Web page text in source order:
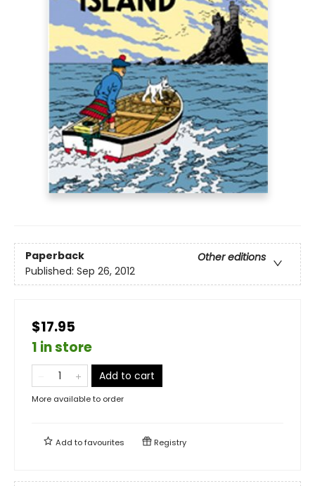
Paperback
Other editions
Published: Sep 26, 2012
$17.95
1 in store
Add to cart
More available to order
Add tofavourites Registry